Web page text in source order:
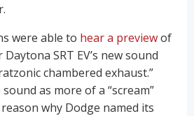
were able to hear a previewof
SRT EV’s new sound
chambered exhaust.”
as more of a “scream”
why Dodge named its